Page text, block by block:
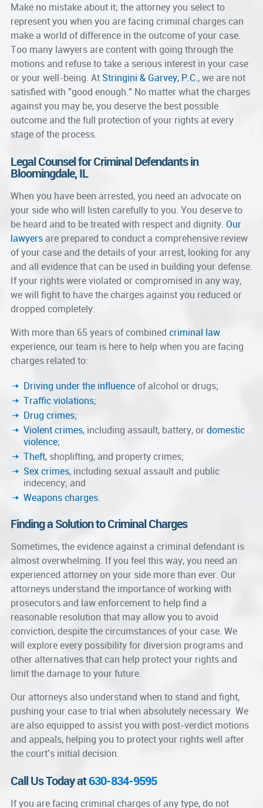
Make no mistake about it; the attorney you select to
represent you when you are facing criminal charges can
make a world of difference in the outcome of your case.
Too many lawyers are content with going through the
motions and refuse to take a serious interest in your case
or your well-being. At Stringini & Garvey, P.C., we are not
satisfied with "good enough." No matter what the charges
against you may be, you deserve the best possible
outcome and the full protection of your rights at every
stage of the process.
Legal Counsel for Criminal Defendants in
Bloomingdale, IL
When you have been arrested, you need an advocate on
your side who will listen carefully to you. You deserve to
be heard and to be treated with respect and dignity. Our
lawyersare prepared to conduct a comprehensive review
of your case and the details of your arrest, looking for any
and all evidence that can be used in building your defense.
If your rights were violated or compromised in any way,
we will fight to have the charges against you reduced or
dropped completely.
With more than 65 years of combined criminal law
experience, our team is here to help when you are facing
charges related to:
Driving under the influenceof alcohol or drugs;
Traffic violations;
Drug crimes;
Violent crimes, including assault, battery, ordomestic
violence;
Theft, shoplifting, and property crimes;
Sex crimes, including sexual assault and public
indecency; and
Weapons charges.
Finding a Solution to Criminal Charges
Sometimes, the evidence against a criminal defendant is
almost overwhelming. If you feel this way, you need an
experienced attorney on your side more than ever. Our
attorneys understand the importance of working with
prosecutors and law enforcement to help find a
reasonable resolution that may allow you to avoid
conviction, despite the circumstances of your case. We
will explore every possibility for diversion programs and
other alternatives that can help protect your rights and
limit the damage to your future.
Our attorneys also understand when to stand and fight,
pushing your case to trial when absolutely necessary. We
are also equipped to assist you with post-verdict motions
and appeals, helping you to protect your rights well after
the court’s initial decision.
Call Us Today at630-834-9595
If you are facing criminal charges of any type, do not